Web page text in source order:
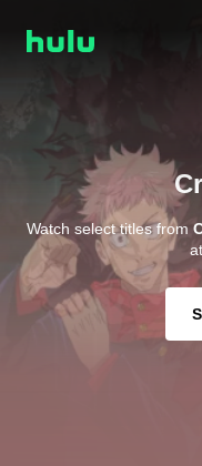
Watch select titles from
at